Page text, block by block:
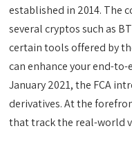
established in 2014. The
several cryptos such as
certain tools offered by
can enhance your end-
January 2021, the FCA
derivatives. At the
that track the real-world